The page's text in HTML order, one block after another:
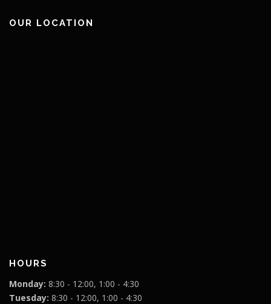
OUR LOCATION
HOURS
Monday: 8:30 - 12:00, 1:00 - 4:30
Tuesday: 8:30 - 12:00, 1:00 - 4:30